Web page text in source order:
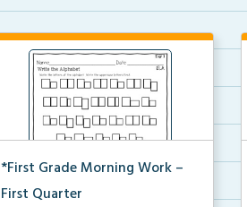
*First Grade Morning Work –
First Quarter